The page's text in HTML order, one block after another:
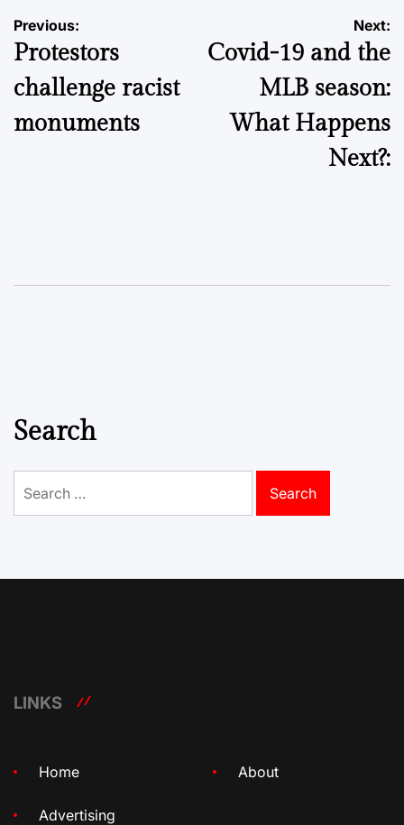
Post
navigation
Previous:
Protestors
challenge racist
monuments
Next:
Covid-19 and the
MLB season:
What Happens
Next?:
Search
for:
LINKS
Home About
Advertising